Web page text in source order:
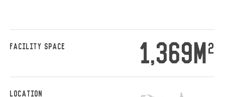
FACILITY SPACE 1,369M 2
LOCATION